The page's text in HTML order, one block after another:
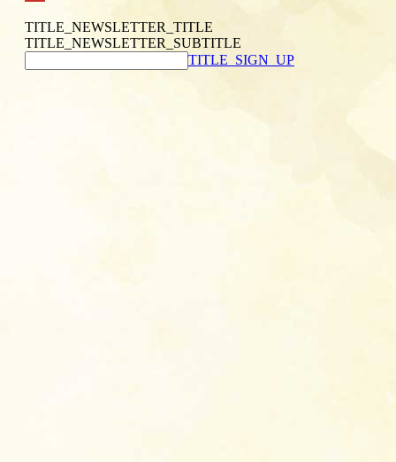
TITLE_NEWSLETTER_TITLE
TITLE_NEWSLETTER_SUBTITLE
TITLE_SIGN_UP